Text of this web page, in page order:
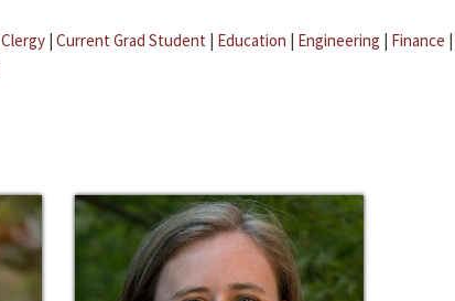
Clergy | Current Grad Student | Education | Engineering | Finance |